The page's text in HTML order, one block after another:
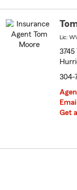
Lic:
3745
304-
Get